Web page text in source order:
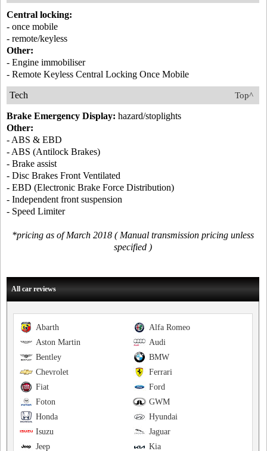
Central locking:
- once mobile
- remote/keyless
Other:
- Engine immobiliser
- Remote Keyless Central Locking Once Mobile
Top^
Tech
Brake Emergency Display: hazard/stoplights
Other:
- ABS & EBD
- ABS (Antilock Brakes)
- Brake assist
- Disc Brakes Front Ventilated
- EBD (Electronic Brake Force Distribution)
- Independent front suspension
- Speed Limiter
*pricing as of March 2018 ( Manual transmission pricing unless
specified )
All car reviews
Alfa Romeo
Abarth
Audi
Aston Martin
BMW
Bentley
Ferrari
Chevrolet
Ford
Fiat
GWM
Foton
Hyundai
Honda
Jaguar
Isuzu
Kia
Jeep